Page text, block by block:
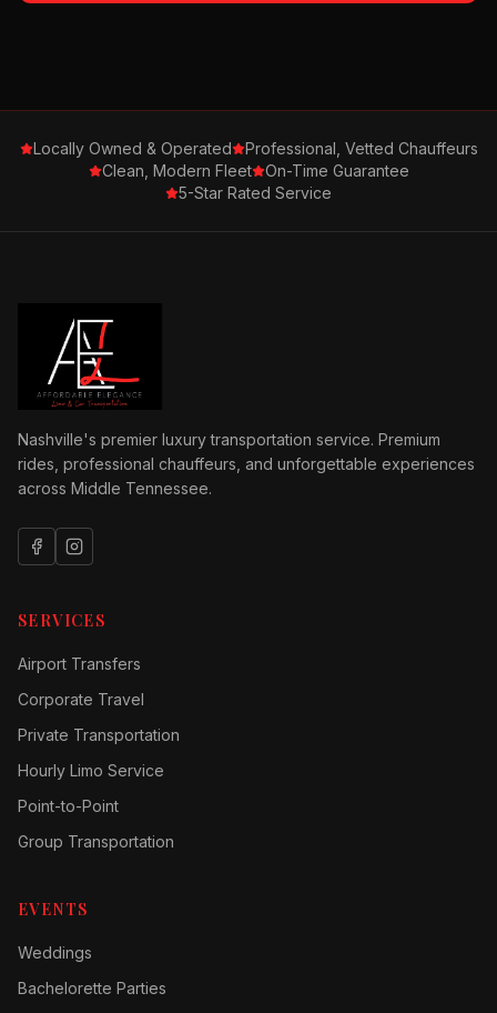
Locally Owned & Operated
Professional, Vetted Chauffeurs
Clean, Modern Fleet
On-Time Guarantee
5-Star Rated Service
Nashville's premier luxury transportation service. Premium
rides, professional chauffeurs, and unforgettable experiences
across Middle Tennessee.
SERVICES
Airport Transfers
Corporate Travel
Private Transportation
Hourly Limo Service
Point-to-Point
Group Transportation
EVENTS
Weddings
Bachelorette Parties